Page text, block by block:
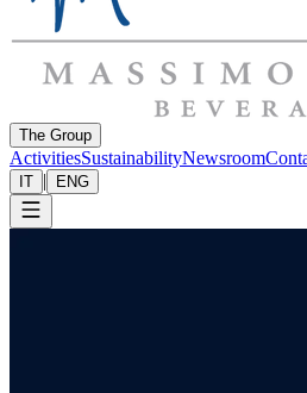
The Group
ActivitiesSustainabilityNewsroom
IT | ENG